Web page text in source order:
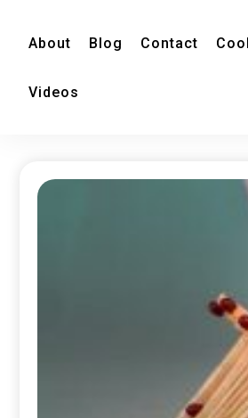
About Blog Contact
Videos